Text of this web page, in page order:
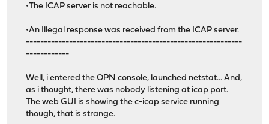
•The ICAP server is not reachable.
•An Illegal response was received from the ICAP server.
------------------------------------------------------------
------------
Well, i entered the OPN console, launched netstat... And,
as i thought, there was nobody listening at icap port.
The web GUI is showing the c-icap service running
though, that is strange.